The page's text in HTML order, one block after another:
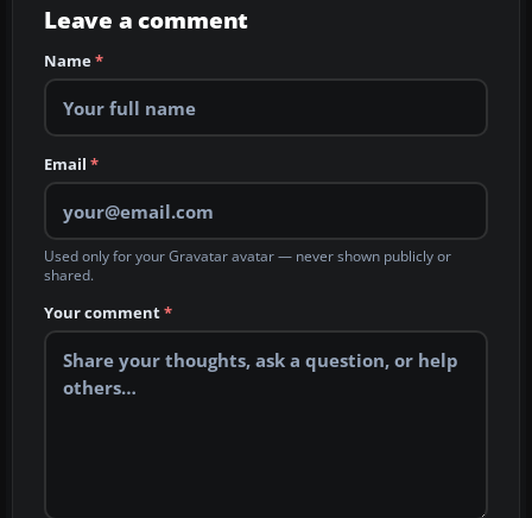
Leave a comment
Name*
Email *
Used only for your Gravatar avatar — never shown publicly or
shared.
Your comment*